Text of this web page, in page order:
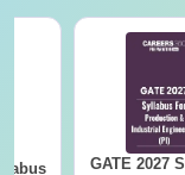
GATE 2027